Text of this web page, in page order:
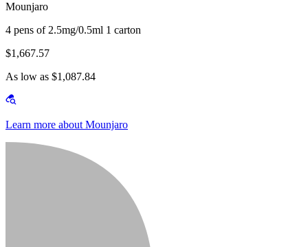
Mounjaro
4 pens of 2.5mg/0.5ml 1 carton
$1,667.57
As low as $1,087.84
Learn more about Mounjaro